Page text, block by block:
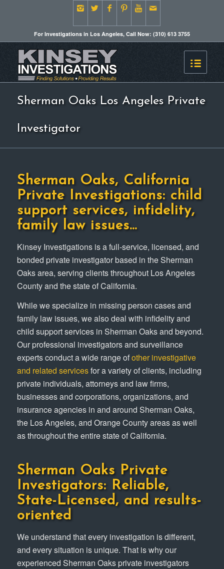
For Investigations in Los Angeles, Call Now: (310) 613 3755
Sherman Oaks Los Angeles Private
Investigator
Sherman Oaks, California
Private Investigations: child
support services, infidelity,
family law issues…
Kinsey Investigations is a full-service, licensed, and
bonded private investigator based in the Sherman
Oaks area, serving clients throughout Los Angeles
County and the state of California.
While we specialize in missing person cases and
family law issues, we also deal with infidelity and
child support services in Sherman Oaks and beyond.
Our professional investigators and surveillance
experts conduct a wide range ofother investigative
and related servicesfor a variety of clients, including
private individuals, attorneys and law firms,
businesses and corporations, organizations, and
insurance agencies in and around Sherman Oaks,
the Los Angeles, and Orange County areas as well
as throughout the entire state of California.
Sherman Oaks Private
Investigators: Reliable,
State-Licensed, and results-
oriented
We understand that every investigation is different,
and every situation is unique. That is why our
experienced Sherman Oaks private investigators